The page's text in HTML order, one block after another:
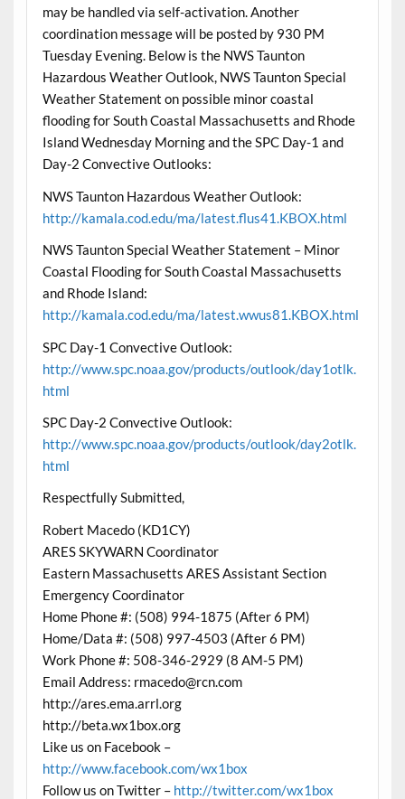
may be handled via self-activation. Another
coordination message will be posted by 930 PM
Tuesday Evening. Below is the NWS Taunton
Hazardous Weather Outlook, NWS Taunton Special
Weather Statement on possible minor coastal
flooding for South Coastal Massachusetts and Rhode
Island Wednesday Morning and the SPC Day-1 and
Day-2 Convective Outlooks:
NWS Taunton Hazardous Weather Outlook:
http://kamala.cod.edu/ma/latest.flus41.KBOX.html
NWS Taunton Special Weather Statement – Minor
Coastal Flooding for South Coastal Massachusetts
and Rhode Island:
http://kamala.cod.edu/ma/latest.wwus81.KBOX.html
SPC Day-1 Convective Outlook:
http://www.spc.noaa.gov/products/outlook/day1otlk.
html
SPC Day-2 Convective Outlook:
http://www.spc.noaa.gov/products/outlook/day2otlk.
html
Respectfully Submitted,
Robert Macedo (KD1CY)
ARES SKYWARN Coordinator
Eastern Massachusetts ARES Assistant Section
Emergency Coordinator
Home Phone #: (508) 994-1875 (After 6 PM)
Home/Data #: (508) 997-4503 (After 6 PM)
Work Phone #: 508-346-2929 (8 AM-5 PM)
Email Address: rmacedo@rcn.com
http://ares.ema.arrl.org
http://beta.wx1box.org
Like us on Facebook –
http://www.facebook.com/wx1box
Follow us on Twitter – http://twitter.com/wx1box